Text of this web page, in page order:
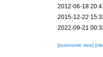
2012-06-18
2015-12-22
2022-09-21
[taxonomic tree]